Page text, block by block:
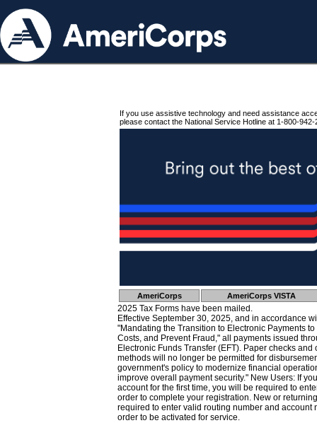
If you use assistive technology and need assistance
please contact the National Service Hotline at 1-800-942-
AmeriCorps AmeriCorps VISTA
2025 Tax Forms have been mailed.
Effective September 30, 2025, and in accordance
"Mandating the Transition to Electronic Payments
Costs, and Prevent Fraud," all payments issued
Electronic Funds Transfer (EFT). Paper checks
methods will no longer be permitted for
government's policy to modernize financial
improve overall payment security." New Users: If
account for the first time, you will be required to
order to complete your registration. New or
required to enter valid routing number and account
order to be activated for service.